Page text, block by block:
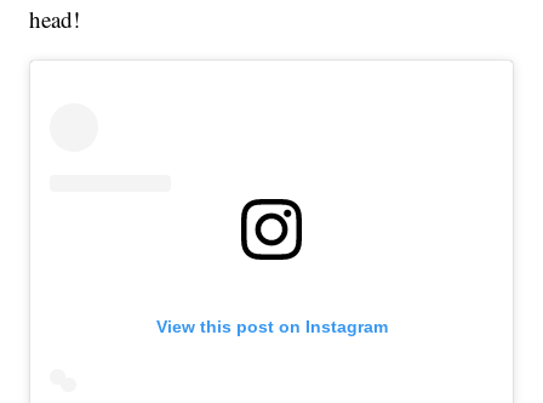
head!
View this post on Instagram